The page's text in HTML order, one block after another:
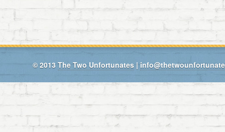
© 2013 The Two Unfortunates |